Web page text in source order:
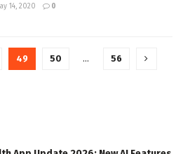
14, 2020 0
49 50 … 56